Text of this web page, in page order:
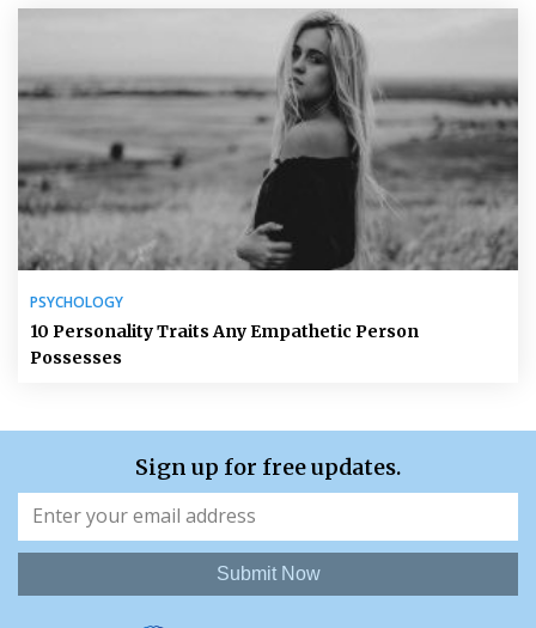
PSYCHOLOGY
10 Personality Traits Any Empathetic Person
Possesses
Sign up for free updates.
Submit Now